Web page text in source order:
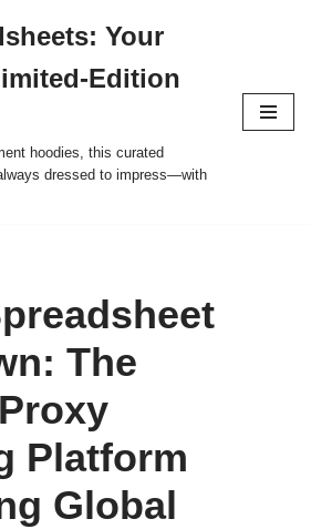
Your
Edition
hoodies, this curated
dressed to impress—with
The
Platform
Global